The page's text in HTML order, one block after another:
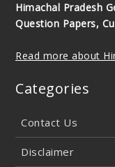
Himachal Pradesh
Question Papers,
Read more about
Categories
Contact Us
Disclaimer